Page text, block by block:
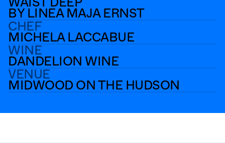
BY LINEA MAJA ERNST
CHEF
MICHELA LACCABUE
WINE
DANDELION WINE
VENUE
MIDWOOD ON THE HUDSON